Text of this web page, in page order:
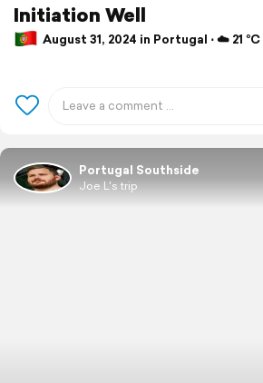
Initiation Well
August 31, 2024 in Portugal ⋅ ☁️ 21 °C
Portugal Southside
Joe L's trip